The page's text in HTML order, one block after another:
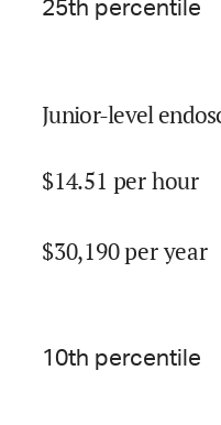
25th percentile
Junior-level
$14.51 per hour
$30,190per year
10th percentile